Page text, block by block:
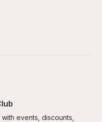
events, discounts,